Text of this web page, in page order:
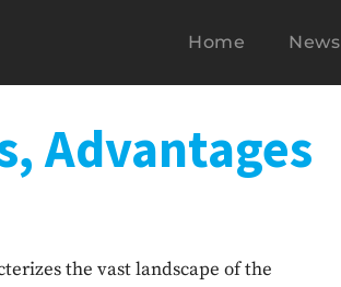
Home News
Advantages
the vast landscape of the